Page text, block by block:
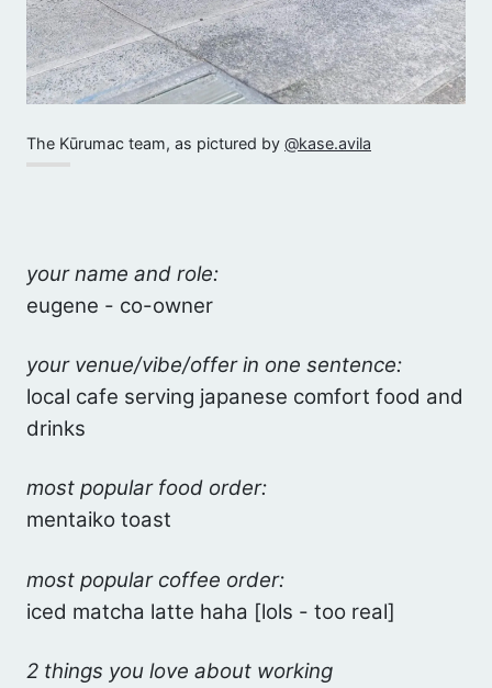
The Kūrumac team, as pictured by @kase.avila
your name and role:
eugene - co-owner
your venue/vibe/offer in one sentence:
local cafe serving japanese comfort food and
drinks
most popular food order:
mentaiko toast
most popular coffee order:
iced matcha latte haha [lols - too real]
2 things you love about working